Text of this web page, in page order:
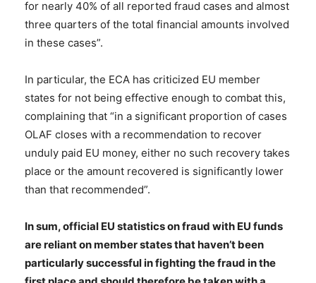
for nearly 40% of all reported fraud cases and almost
three quarters of the total financial amounts involved
in these cases”.
In particular, the ECA has criticized EU member
states for not being effective enough to combat this,
complaining that “in a significant proportion of cases
OLAF closes with a recommendation to recover
unduly paid EU money, either no such recovery takes
place or the amount recovered is significantly lower
than that recommended”.
In sum, official EU statistics on fraud with EU funds
are reliant on member states that haven’t been
particularly successful in fighting the fraud in the